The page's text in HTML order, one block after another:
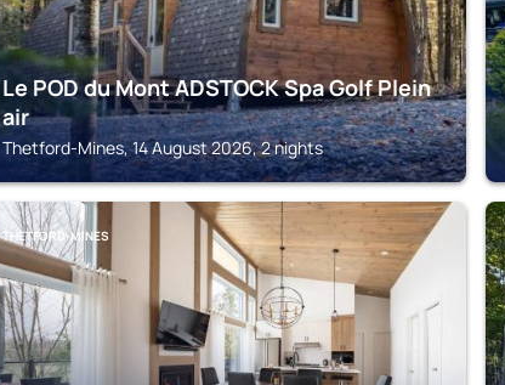
Le POD du Mont ADSTOCK Spa Golf Plein
air
Thetford-Mines, 14 August 2026, 2 nights
THETFORD-MINES